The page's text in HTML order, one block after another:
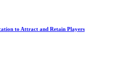
to Attract and Retain Players